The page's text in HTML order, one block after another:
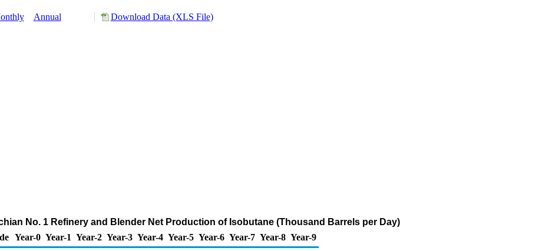
Annual Download Data (XLS File)
No. 1 Refinery and Blender Net Production of Isobutane (Thousand Barrels per Day)
Year-0 Year-1 Year-2 Year-3 Year-4 Year-5 Year-6 Year-7 Year-8 Year-9